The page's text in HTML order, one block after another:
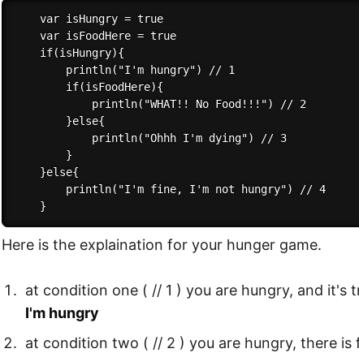
    var isHungry = true
    var isFoodHere = true
    if(isHungry){
        println("I'm hungry") // 1
        if(isFoodHere){
            println("WHAT!! No Food!!!") // 2
        }else{
            println("Ohhh I'm dying") // 3
        }
    }else{
        println("I'm fine, I'm not hungry") // 4
Here is the explaination for your hunger game.
at condition one ( // 1 ) you are hungry, and it's
I'm hungry
at condition two ( // 2 ) you are hungry, there